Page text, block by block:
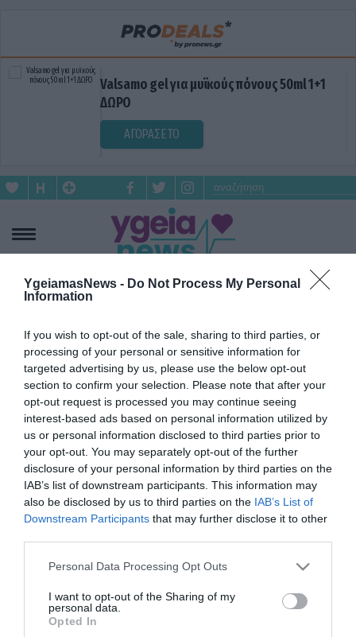
YgeiamasNews - Do Not Process My Personal
Information
If you wish to opt-out of the sale, sharing to third parties, or
processing of your personal or sensitive information for
targeted advertising by us, please use the below opt-out
section to confirm your selection. Please note that after your
opt-out request is processed you may continue seeing
interest-based ads based on personal information utilized by
us or personal information disclosed to third parties prior to
your opt-out. You may separately opt-out of the further
disclosure of your personal information by third parties on the
IAB’s list of downstream participants. This information may
also be disclosed by us to third parties on the IAB’s List of
Downstream Participants that may further disclose it to other
Please note that this website/app uses one or more Google
not limited to your visit or usage behaviour. You may click to
grant or deny consent to Google and its third-party tags to
use your data for below specified purposes in below Google
Personal Data Processing Opt Outs
I want to opt-out of the Sharing of my
personal data.
Opted In
Valsamo gel για μυϊκούς πόνους 50ml 1+1
ΔΩΡΟ
ΑΓΟΡΑΣΕ ΤΟ
ΔΥΣΑΡΕΣΤΗ ΟΣΜΗ
ΔΕΡΜΑΤΟΛΟΓΙΚΑ
Ιδρώτας: Τα 5+1 κόλπα για να μην μυρίζει
03.07.2025 15:54